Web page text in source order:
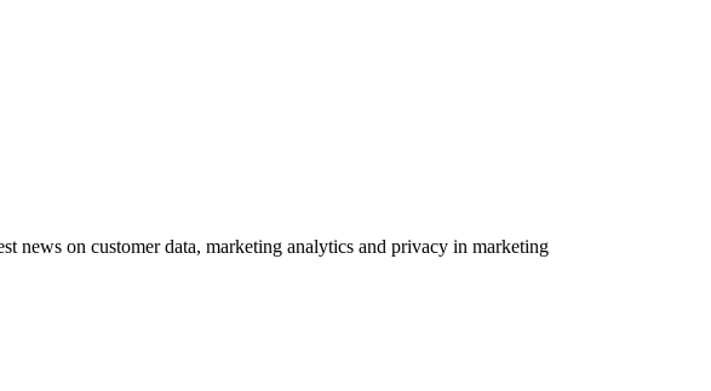
news on customer data, marketing analytics and privacy in marketing